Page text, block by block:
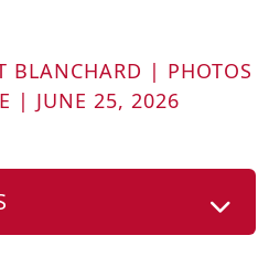
BLANCHARD | PHOTOS
| JUNE 25, 2026